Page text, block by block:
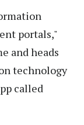
portals,"
and heads
technology
called